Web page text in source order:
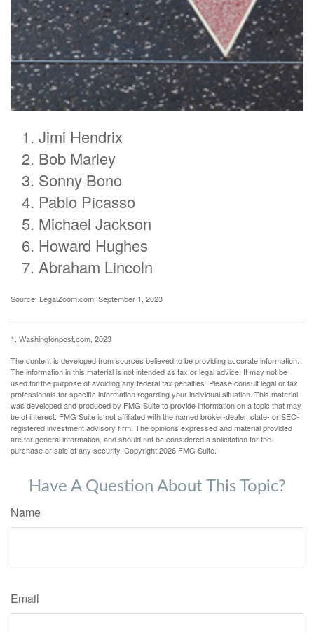
Jimi Hendrix
Bob Marley
Sonny Bono
Pablo Picasso
Michael Jackson
Howard Hughes
Abraham Lincoln
Source: LegalZoom.com, September 1, 2023
1. Washingtonpost.com, 2023
The content is developed from sources believed to be providing accurate information.
The information in this material is not intended as tax or legal advice. It may not be
used for the purpose of avoiding any federal tax penalties. Please consult legal or tax
professionals for specific information regarding your individual situation. This material
was developed and produced by FMG Suite to provide information on a topic that may
be of interest. FMG Suite is not affiliated with the named broker-dealer, state- or SEC-
registered investment advisory firm. The opinions expressed and material provided
are for general information, and should not be considered a solicitation for the
purchase or sale of any security. Copyright2026 FMG Suite.
Have A Question About This Topic?
Name
Email